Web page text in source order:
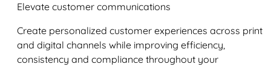
Elevate customer communications
Create personalized customer experiences across print
and digital channels while improving efficiency,
consistency and compliance throughout your